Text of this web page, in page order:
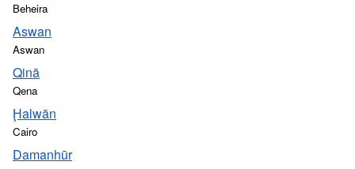
Beheira
Aswan
Aswan
Qinā
Qena
Ḩalwān
Cairo
Damanhūr